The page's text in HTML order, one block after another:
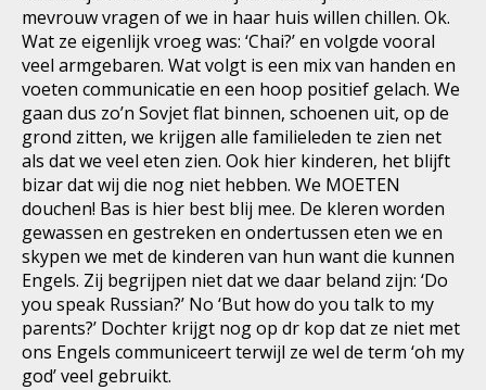
mevrouw vragen of we in haar huis willen chillen. Ok.
Wat ze eigenlijk vroeg was: ‘Chai?’ en volgde vooral
veel armgebaren. Wat volgt is een mix van handen en
voeten communicatie en een hoop positief gelach. We
gaan dus zo’n Sovjet flat binnen, schoenen uit, op de
grond zitten, we krijgen alle familieleden te zien net
als dat we veel eten zien. Ook hier kinderen, het blijft
bizar dat wij die nog niet hebben. We MOETEN
douchen! Bas is hier best blij mee. De kleren worden
gewassen en gestreken en ondertussen eten we en
skypen we met de kinderen van hun want die kunnen
Engels. Zij begrijpen niet dat we daar beland zijn: ‘Do
you speak Russian?’ No ‘But how do you talk to my
parents?’ Dochter krijgt nog op dr kop dat ze niet met
ons Engels communiceert terwijl ze wel de term ‘oh my
god’ veel gebruikt.